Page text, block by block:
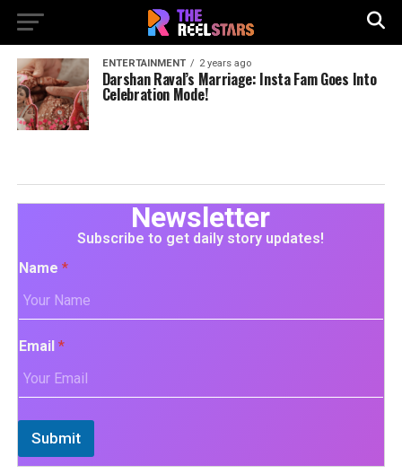
ENTERTAINMENT 2 years ago
Darshan Raval’s Marriage: Insta Fam Goes Into
Celebration Mode!
Newsletter
Subscribe to get daily story updates!
Name *
Email *
Submit